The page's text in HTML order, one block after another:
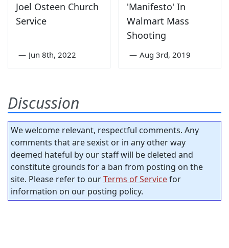
Joel Osteen Church
Service
— Jun 8th, 2022
'Manifesto' In
Walmart Mass
Shooting
— Aug 3rd, 2019
Discussion
We welcome relevant, respectful comments. Any
comments that are sexist or in any other way
deemed hateful by our staff will be deleted and
constitute grounds for a ban from posting on the
site. Please refer to ourTerms of Servicefor
information on our posting policy.